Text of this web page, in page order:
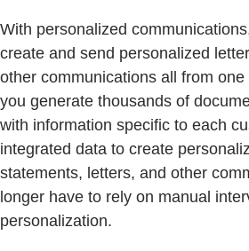
With personalized
create and send personalized
other communications all from
you generate thousands of
with information specific to each
integrated data to create
statements, letters, and other
longer have to rely on manual
personalization.